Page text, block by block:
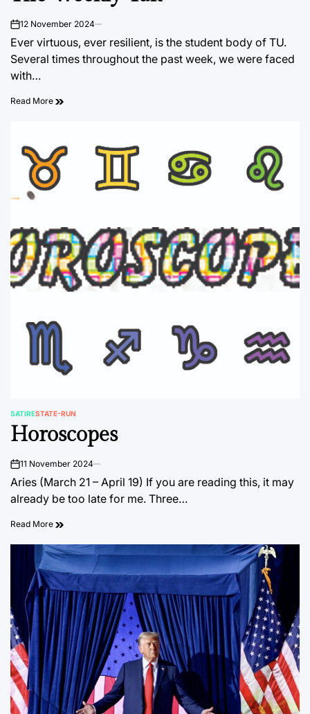
on12 November 2024
Ever virtuous, ever resilient, is the student body of TU.
Several times throughout the past week, we were faced
with…
Read More
POSTED
IN
SATIRESTATE-RUN
Horoscopes
on11 November 2024
Aries (March 21 – April 19) If you are reading this, it may
already be too late for me. Three…
Read More